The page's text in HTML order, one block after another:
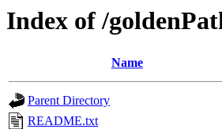
Index of /
Name
Parent Directory
README.txt